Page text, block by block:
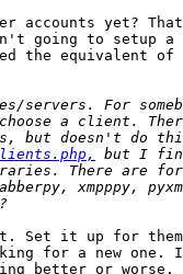
accounts yet?
going to setup a
the equivalent of
Set it up for
for a new one.
better or worse.